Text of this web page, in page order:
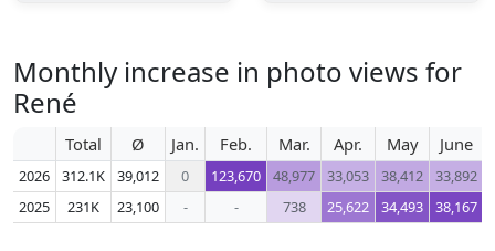
Monthly increase in photo views for
René
Total Ø Jan. Feb. Mar. Apr. May June
2026 312.1K 39,012 0 123,670 48,977 33,053 38,412 33,892
2025
231K 23,100 - - 738 25,622 34,493 38,167